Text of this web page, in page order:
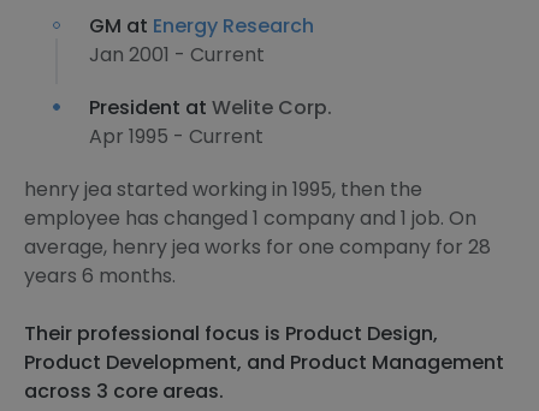
GM at Energy Research
Jan 2001 - Current
President at Welite Corp.
Apr 1995 - Current
henry jea started working in 1995, then the
employee has changed 1 company and 1 job. On
average, henry jea works for one company for 28
years 6 months.
Their professional focus is Product Design,
Product Development, and Product Management
across 3 core areas.